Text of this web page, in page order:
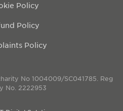
Policy
Policy
Policy
No 1004009/SC041785. Reg
No. 2222953